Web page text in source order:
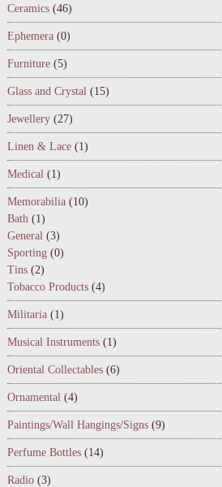
Ceramics (46)
Ephemera (0)
Furniture (5)
Glass and Crystal (15)
Jewellery (27)
Linen & Lace (1)
Medical (1)
Memorabilia (10)
Bath (1)
General (3)
Sporting (0)
Tins (2)
Tobacco Products (4)
Militaria (1)
Musical Instruments (1)
Oriental Collectables (6)
Ornamental (4)
Paintings/Wall Hangings/Signs (9)
Perfume Bottles (14)
Radio (3)